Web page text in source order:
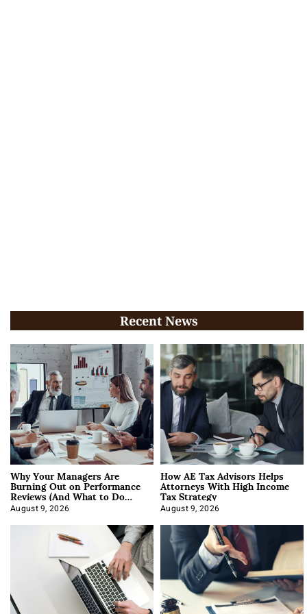
Recent News
Why Your Managers Are
Burning Out on Performance
Reviews (And What to Do
About It)
August 9, 2026
How AE Tax Advisors Helps
Attorneys With High Income
Tax Strategy
August 9, 2026